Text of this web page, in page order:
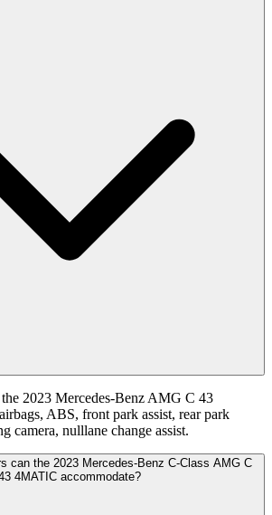
2023 Mercedes-Benz AMG C 43
ABS, front park assist, rear park
camera, nulllane change assist.
can the 2023 Mercedes-Benz C-Class AMG C
4MATIC accommodate?